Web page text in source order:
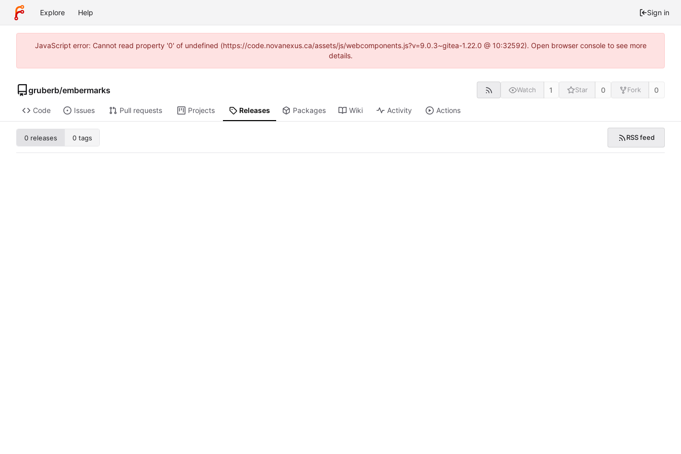
Explore Help Sign in
JavaScript error: Cannot read property '0' of undefined (https://code.novanexus.ca/assets/js/webcomponents.js?v=9.0.3~gitea-1.22.0 @ 10:32592). Open browser console to see more
details.
gruberb/embermarks Watch 1 Star 0 Fork 0
Code Issues Pull requests Projects Releases Packages Wiki Activity Actions
0 releases 0 tags RSS feed